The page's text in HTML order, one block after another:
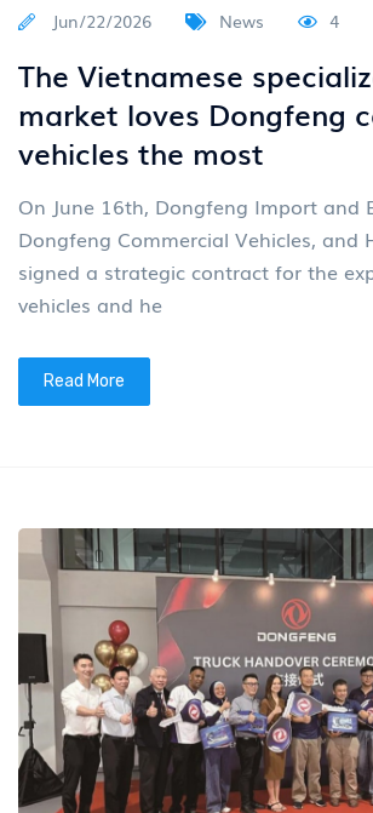
Jun/22/2026 News 4
The Vietnamese
market loves Dongfeng
vehicles the most
On June 16th, Dongfeng Import and
Dongfeng Commercial Vehicles, and
signed a strategic contract for the
vehicles and he
Read More